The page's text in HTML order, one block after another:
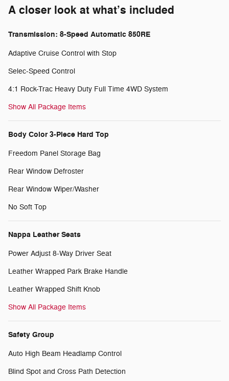
A closer look at what’s included
Transmission: 8-Speed Automatic 850RE
Adaptive Cruise Control with Stop
Selec-Speed Control
4:1 Rock-Trac Heavy Duty Full Time 4WD System
Show All Package Items
Body Color 3-Piece Hard Top
Freedom Panel Storage Bag
Rear Window Defroster
Rear Window Wiper/Washer
No Soft Top
Nappa Leather Seats
Power Adjust 8-Way Driver Seat
Leather Wrapped Park Brake Handle
Leather Wrapped Shift Knob
Show All Package Items
Safety Group
Auto High Beam Headlamp Control
Blind Spot and Cross Path Detection